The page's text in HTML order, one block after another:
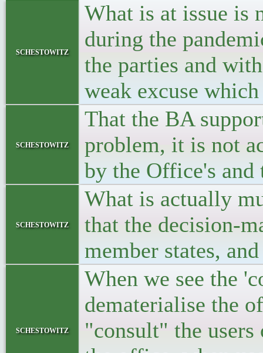
schestowitz
What is at issue is
during the
the parties and
weak excuse
schestowitz
That the BA
problem, it is not
by the Office's and
schestowitz
What is actually
that the decision-
member states,
schestowitz
When we see the
dematerialise the
"consult" the